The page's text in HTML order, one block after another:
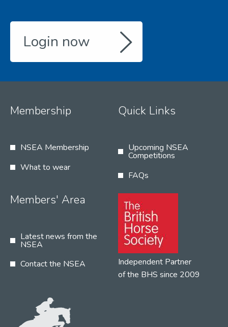
Login now
Membership
NSEA Membership
What to wear
Quick Links
Upcoming NSEA
Competitions
FAQs
Members' Area
Latest news from the
NSEA
Contact the NSEA
Independent Partner
of the BHS since 2009